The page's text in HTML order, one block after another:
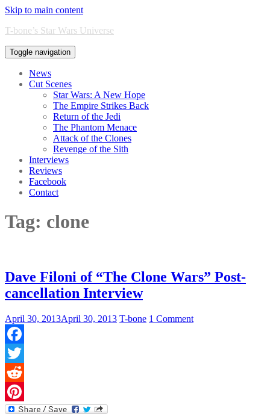
Skip to main content
T-bone’s Star Wars Universe
Toggle navigation
News
Cut Scenes
Star Wars: A New Hope
The Empire Strikes Back
Return of the Jedi
The Phantom Menace
Attack of the Clones
Revenge of the Sith
Interviews
Reviews
Facebook
Contact
Tag: clone
Dave Filoni of “The Clone Wars” Post-
cancellation Interview
April 30, 2013April 30, 2013 T-bone 1 Comment
Facebook
Twitter
Reddit
Pinterest